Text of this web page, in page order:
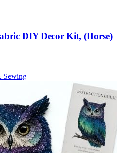
DIY Decor Kit, (Horse)
Sewing